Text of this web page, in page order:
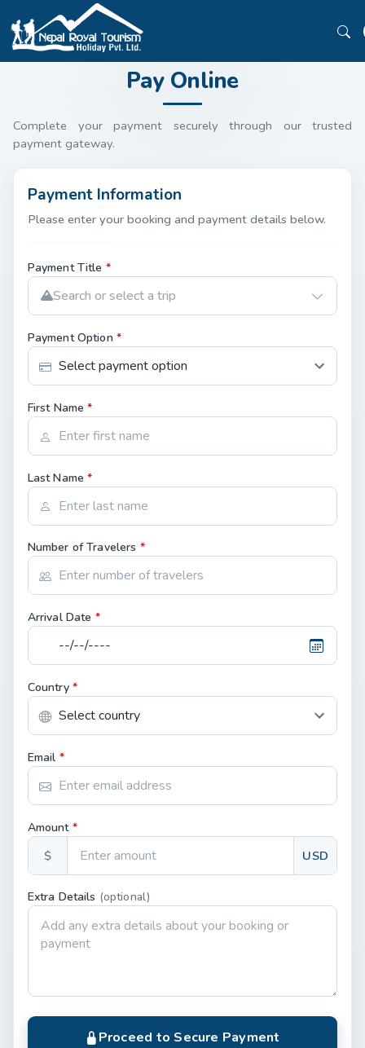
Pay Online
Complete your payment securely through our trusted
payment gateway.
Payment Information
Please enter your booking and payment details below.
Payment Title *
Search or select a trip
Payment Option *
First Name*
Last Name*
Number of Travelers *
Arrival Date *
Country *
Email *
Amount *
$ USD
Extra Details (optional)
Proceed to Secure Payment